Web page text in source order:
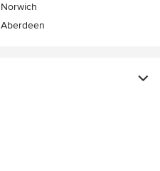
Norwich
Aberdeen